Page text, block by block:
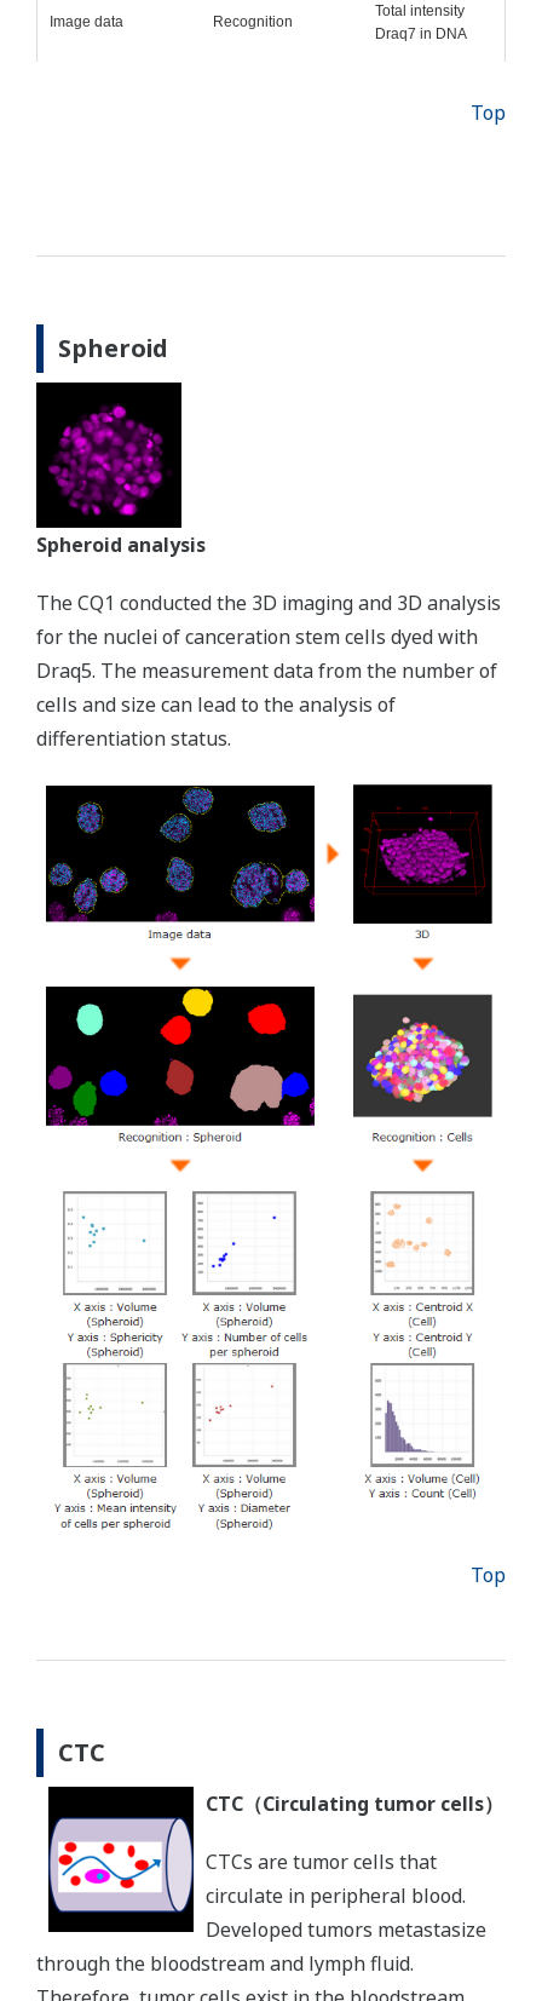
Image data Recognition
Total intensity
Draq7 in DNA
Top
Spheroid
Spheroid analysis
The CQ1 conducted the 3D imaging and 3D analysis
for the nuclei of canceration stem cells dyed with
Draq5. The measurement data from the number of
cells and size can lead to the analysis of
differentiation status.
Top
CTC
CTC（Circulating tumor cells）
CTCs are tumor cells that
circulate in peripheral blood.
Developed tumors metastasize
through the bloodstream and lymph fluid.